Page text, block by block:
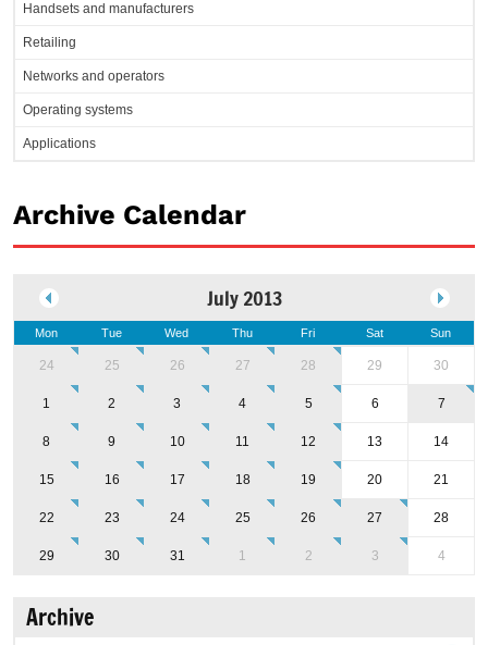
Handsets and manufacturers
Retailing
Networks and operators
Operating systems
Applications
Archive Calendar
July 2013
Mon Tue Wed Thu Fri Sat Sun
24 25 26 27 28 29 30
1 2 3 4 5 6 7
8 9 10 11 12 13 14
15 16 17 18 19 20 21
22 23 24 25 26 27 28
29 30 31 1 2 3 4
Archive